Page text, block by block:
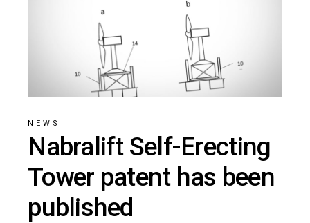
NEWS
Nabralift Self-Erecting
Tower patent has been
published